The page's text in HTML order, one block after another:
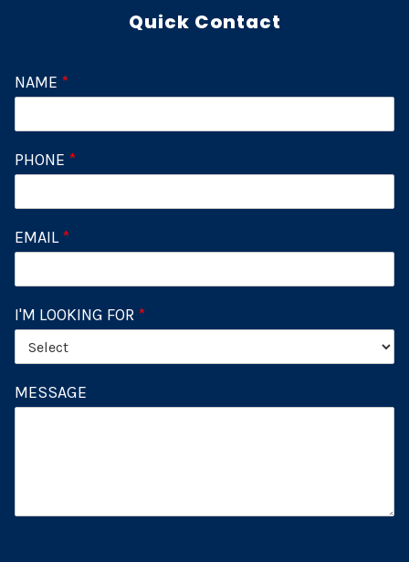
Quick Contact
NAME *
PHONE *
EMAIL*
I'M LOOKING FOR *
MESSAGE